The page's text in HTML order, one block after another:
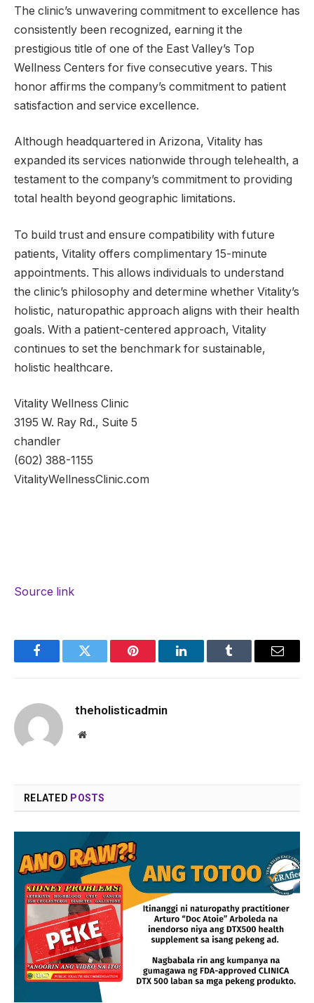
The clinic’s unwavering commitment to excellence has
consistently been recognized, earning it the
prestigious title of one of the East Valley’s Top
Wellness Centers for five consecutive years. This
honor affirms the company’s commitment to patient
satisfaction and service excellence.
Although headquartered in Arizona, Vitality has
expanded its services nationwide through telehealth, a
testament to the company’s commitment to providing
total health beyond geographic limitations.
To build trust and ensure compatibility with future
patients, Vitality offers complimentary 15-minute
appointments. This allows individuals to understand
the clinic’s philosophy and determine whether Vitality’s
holistic, naturopathic approach aligns with their health
goals. With a patient-centered approach, Vitality
continues to set the benchmark for sustainable,
holistic healthcare.
Vitality Wellness Clinic
3195 W. Ray Rd., Suite 5
chandler
(602) 388-1155
VitalityWellnessClinic.com
Source link
FacebookTwitter Pinterest LinkedInTumblr Email
theholisticadmin
Website
RELATED POSTS